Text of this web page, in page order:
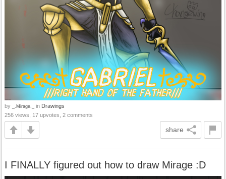
by _.Mirage._ in Drawings
256 views, 17 upvotes, 2 comments
share
I FINALLY figured out how to draw Mirage :D